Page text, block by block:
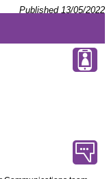
Published 13/05/2022